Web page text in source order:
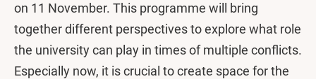
on 11 November. This programme will bring
together different perspectives to explore what role
the university can play in times of multiple conflicts.
Especially now, it is crucial to create space for the